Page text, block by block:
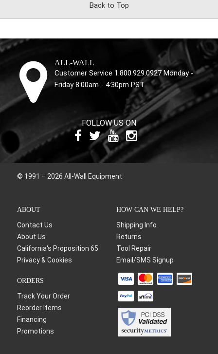
Back to Top
ALL-WALL
Customer Service 1.800.929.0927 Monday -
Friday 8:00am - 4:30pm PST
FOLLOW US ON
© 1991 – 2026 All-Wall Equipment
ABOUT
Contact Us
About Us
California's Proposition 65
Privacy & Cookies
HOW CAN WE HELP?
Shipping Info
Returns
Tool Repair
Email/SMS Signup
ORDERS
Track Your Order
Reorder Items
Financing
Promotions